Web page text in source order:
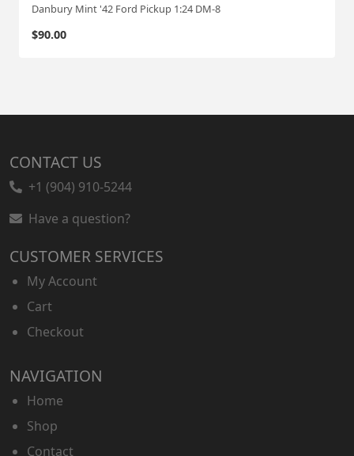
Danbury Mint '42 Ford Pickup 1:24 DM-8
$90.00
CONTACT US
+1 (904) 910-5244
Have a question?
CUSTOMER SERVICES
My Account
Cart
Checkout
NAVIGATION
Home
Shop
Contact